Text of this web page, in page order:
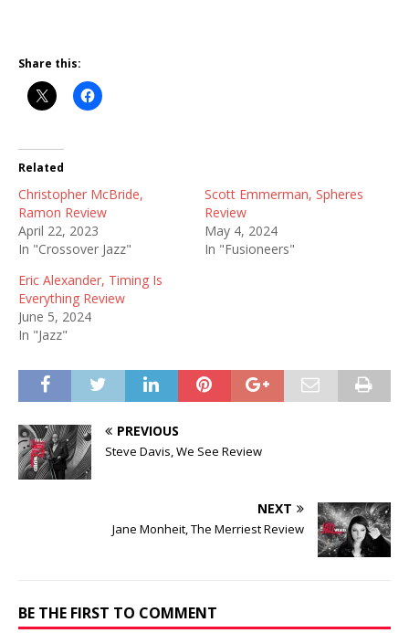
Share this:
Related
Christopher McBride,
Ramon Review
April 22, 2023
In "Crossover Jazz"
Scott Emmerman, Spheres
Review
May 4, 2024
In "Fusioneers"
Eric Alexander, Timing Is
Everything Review
June 5, 2024
In "Jazz"
PREVIOUS
Steve Davis, We See Review
NEXT
Jane Monheit, The Merriest Review
BE THE FIRST TO COMMENT